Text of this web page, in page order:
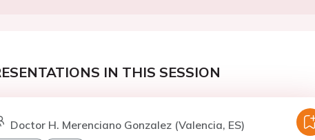
IN THIS SESSION
Doctor H. Merenciano Gonzalez (Valencia, ES)